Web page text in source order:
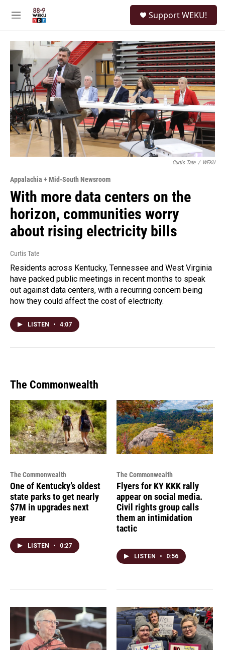
M
Support WEKU!
Curtis Tate / WEKU
Appalachia + Mid-South Newsroom
With more data centers on the
horizon, communities worry
about rising electricity bills
Curtis Tate
Residents across Kentucky, Tennessee and West Virginia
have packed public meetings in recent months to speak
out against data centers, with a recurring concern being
how they could affect the cost of electricity.
LISTEN • 4:07
The Commonwealth
The Commonwealth
One of Kentucky’s oldest
state parks to get nearly
$7M in upgrades next
year
LISTEN • 0:27
The Commonwealth
Flyers for KY KKK rally
appear on social media.
Civil rights group calls
them an intimidation
tactic
LISTEN • 0:56